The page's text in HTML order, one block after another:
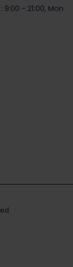
: 9:00 - 21:00, Mon